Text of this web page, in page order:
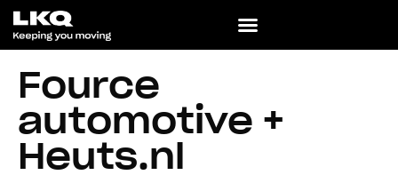
Fource
automotive +
Heuts.nl